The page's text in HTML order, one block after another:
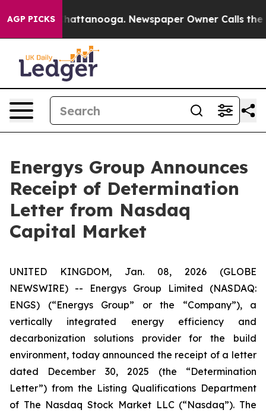
AGP PICKS
in Chattanooga. Newspaper Owner Calls the
Energys Group Announces
Receipt of Determination
Letter from Nasdaq
Capital Market
UNITED KINGDOM, Jan. 08, 2026 (GLOBE
NEWSWIRE) -- Energys Group Limited (NASDAQ:
ENGS) (“Energys Group” or the “Company”), a
vertically integrated energy efficiency and
decarbonization solutions provider for the build
environment, today announced the receipt of a letter
dated December 30, 2025 (the “Determination
Letter”) from the Listing Qualifications Department
of The Nasdaq Stock Market LLC (“Nasdaq”). The